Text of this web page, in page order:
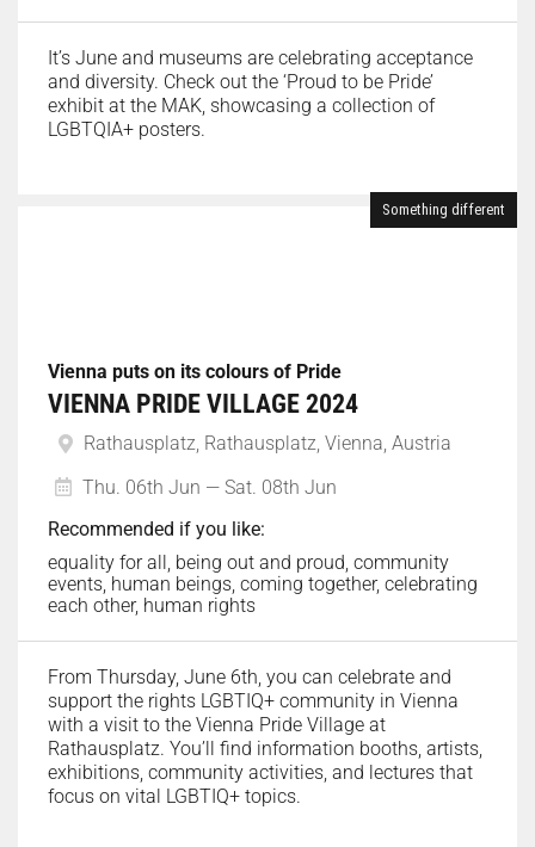
It’s June and museums are celebrating acceptance
and diversity. Check out the ‘Proud to be Pride’
exhibit at the MAK, showcasing a collection of
LGBTQIA+ posters.
Something different
Vienna puts on its colours of Pride
VIENNA PRIDE VILLAGE 2024
Rathausplatz, Rathausplatz, Vienna, Austria
Thu. 06th Jun — Sat. 08th Jun
Recommended if you like:
equality for all, being out and proud, community
events, human beings, coming together, celebrating
each other, human rights
From Thursday, June 6th, you can celebrate and
support the rights LGBTIQ+ community in Vienna
with a visit to the Vienna Pride Village at
Rathausplatz. You’ll find information booths, artists,
exhibitions, community activities, and lectures that
focus on vital LGBTIQ+ topics.